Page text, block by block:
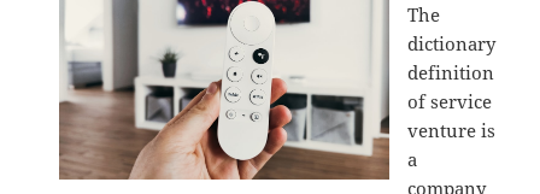
The
dictionary
definition
of service
venture is
a
company